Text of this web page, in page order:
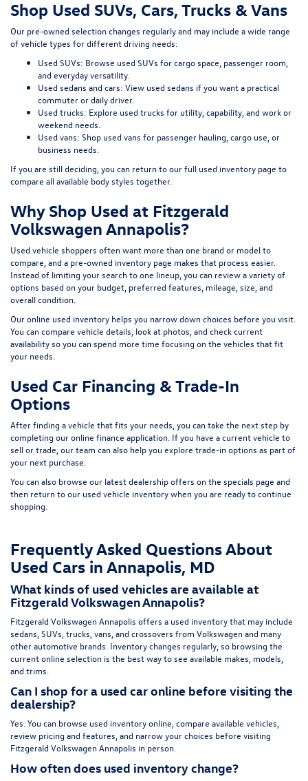
Shop Used SUVs, Cars, Trucks & Vans
Our pre-owned selection changes regularly and may include a wide range
of vehicle types for different driving needs:
Used SUVs: Browse used SUVs for cargo space, passenger room,
and everyday versatility.
Used sedans and cars: View used sedans if you want a practical
commuter or daily driver.
Used trucks: Explore used trucks for utility, capability, and work or
weekend needs.
Used vans: Shop used vans for passenger hauling, cargo use, or
business needs.
If you are still deciding, you can return to our full used inventory page to
compare all available body styles together.
Why Shop Used at Fitzgerald
Volkswagen Annapolis?
Used vehicle shoppers often want more than one brand or model to
compare, and a pre-owned inventory page makes that process easier.
Instead of limiting your search to one lineup, you can review a variety of
options based on your budget, preferred features, mileage, size, and
overall condition.
Our online used inventory helps you narrow down choices before you visit.
You can compare vehicle details, look at photos, and check current
availability so you can spend more time focusing on the vehicles that fit
your needs.
Used Car Financing & Trade-In
Options
After finding a vehicle that fits your needs, you can take the next step by
completing ouronline finance application. If you have a current vehicle to
sell or trade, our team can also help you explore trade-in options as part of
your next purchase.
You can also browse our latest dealership offers on the specials page and
then return to our used vehicle inventorywhen you are ready to continue
shopping.
Frequently Asked Questions About
Used Cars in Annapolis, MD
What kinds of used vehicles are available at
Fitzgerald Volkswagen Annapolis?
Fitzgerald Volkswagen Annapolis offers a used inventory that may include
sedans, SUVs, trucks, vans, and crossovers from Volkswagen and many
other automotive brands. Inventory changes regularly, so browsing the
current online selection is the best way to see available makes, models,
and trims.
Can I shop for a used car online before visiting the
dealership?
Yes. You can browse used inventory online, compare available vehicles,
review pricing and features, and narrow your choices before visiting
Fitzgerald Volkswagen Annapolis in person.
How often does used inventory change?